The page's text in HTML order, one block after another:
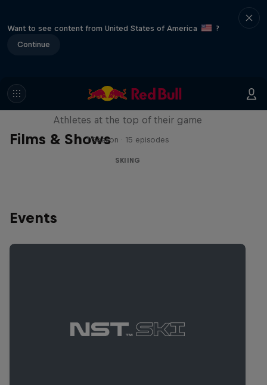
Want to see content from United States of America
?
Continue
Films & Shows
Winter Heroes
Athletes at the top of their game
1 Season · 15 episodes
SKIING
Events